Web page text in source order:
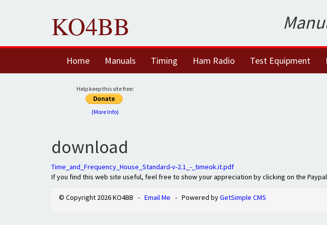
KO4BB
Home Manuals Timing Ham Radio Test Equipment
Help keep this site free:
(More Info)
download
Time_and_Frequency_House_Standard-v-2.1_-_timeok.it.pdf
If you find this web site useful, feel free to show your appreciation by clicking on the
© Copyright 2026 KO4BB - Email Me - Powered byGetSimple CMS